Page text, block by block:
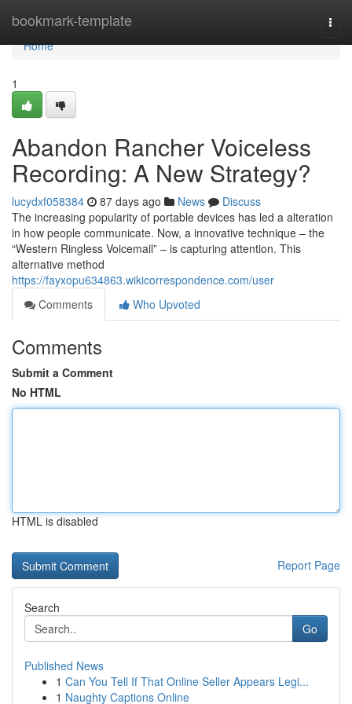
bookmark-template
Home
Home
1
Abandon Rancher Voiceless
Recording: A New Strategy?
lucydxf058384 87 days ago News
Discuss
The increasing popularity of portable devices has led a alteration
in how people communicate. Now, a innovative technique – the
“Western Ringless Voicemail” – is capturing attention. This
alternative method
https://fayxopu634863.wikicorrespondence.com/user
Comments
Who Upvoted
Comments
Submit a Comment
No HTML
HTML is disabled
Report Page
Search
Go
Published News
1 Can You Tell If That Online Seller Appears Legi...
1 Naughty Captions Online